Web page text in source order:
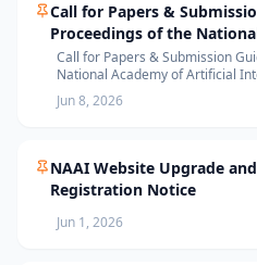
Call for Papers &
Proceedings of the
Intelligence (PNAAI)
Call for Papers & Submission
National Academy of Artificial
Jun 8, 2026
NAAI Website Upgrade
Registration Notice
Jun 1, 2026